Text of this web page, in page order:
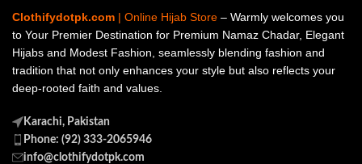
Clothifydotpk.com | Online Hijab Store – Warmly welcomes you
to Your Premier Destination for Premium Namaz Chadar, Elegant
Hijabs and Modest Fashion, seamlessly blending fashion and
tradition that not only enhances your style but also reflects your
deep-rooted faith and values.
Karachi, Pakistan
Phone: (92) 333-2065946
info@clothifydotpk.com